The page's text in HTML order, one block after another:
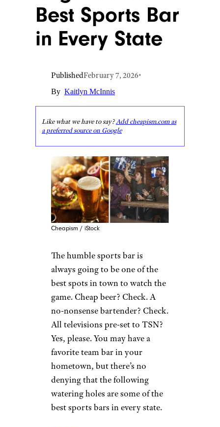
Best Sports Bar
in Every State
PublishedFebruary 7, 2026•
By Kaitlyn McInnis
Like what we have to say?Add cheapism.com as
a preferred source on Google
Cheapism / iStock
The humble sports bar is
always going to be one of the
best spots in town to watch the
game. Cheap beer? Check. A
no-nonsense bartender? Check.
All televisions pre-set to TSN?
Yes, please. You may have a
favorite team bar in your
hometown, but there’s no
denying that the following
watering holes are some of the
best sports bars in every state.